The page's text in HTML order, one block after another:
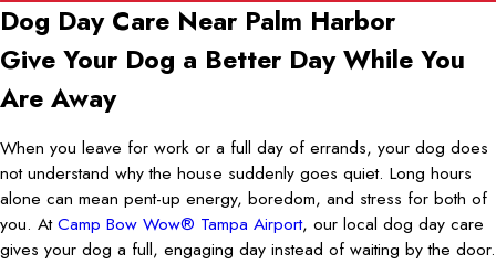
Dog Day Care Near Palm Harbor
Give Your Dog a Better Day While You
Are Away
When you leave for work or a full day of errands, your dog does
not understand why the house suddenly goes quiet. Long hours
alone can mean pent-up energy, boredom, and stress for both of
you. AtCamp Bow Wow® Tampa Airport, our local dog day care
gives your dog a full, engaging day instead of waiting by the door.